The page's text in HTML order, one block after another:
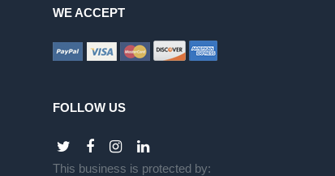
WE ACCEPT
FOLLOW US
This business is protected by: